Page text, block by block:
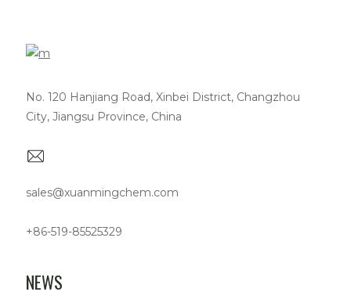
No. 120 Hanjiang Road, Xinbei District, Changzhou
City, Jiangsu Province, China
sales@xuanmingchem.com
+86-519-85525329
NEWS